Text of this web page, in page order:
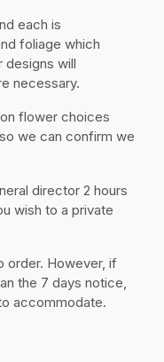
each is
foliage which
designs will
necessary.
flower choices
we can confirm we
director 2 hours
wish to a private
order. However, if
the 7 days notice,
accommodate.